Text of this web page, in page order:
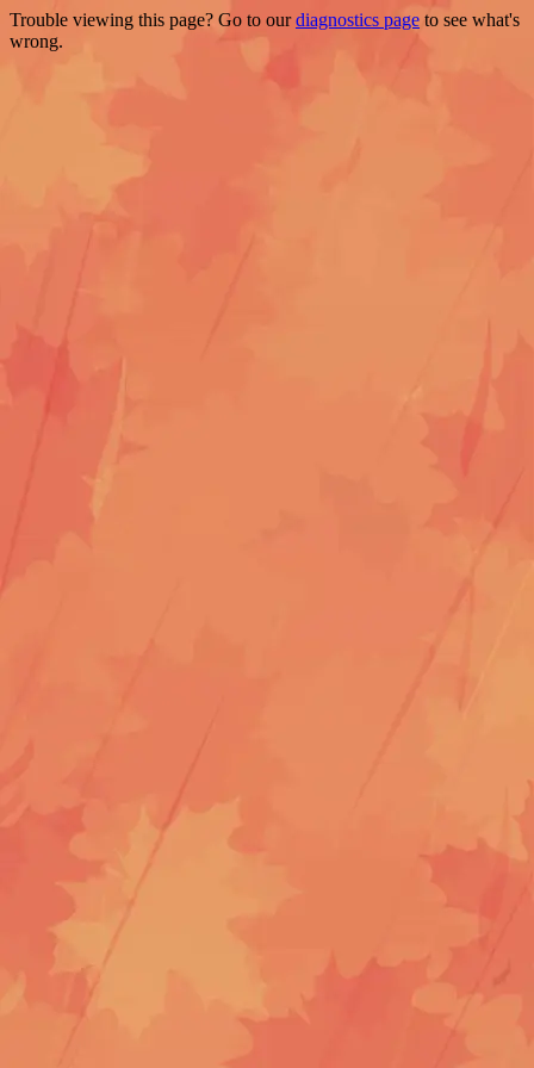
Trouble viewing this page? Go to ourdiagnostics page to see what's
wrong.